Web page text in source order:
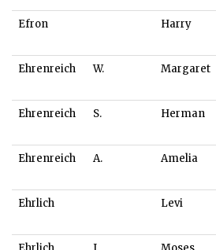
Efron Harry
Ehrenreich W. Margaret
Ehrenreich S. Herman
Ehrenreich A. Amelia
Ehrlich Levi